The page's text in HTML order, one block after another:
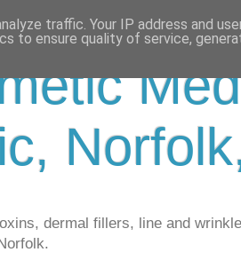
dermal fillers, line and
traffic. Your IP address and
to ensure quality of service,